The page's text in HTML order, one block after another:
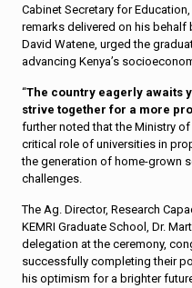
Cabinet Secretary for
remarks delivered on his behalf
David Watene, urged the
advancing Kenya’s
“The country eagerly awaits
strive together for a more
further noted that the Ministry
critical role of universities in
the generation of home-grown
challenges.
The Ag. Director, Research
KEMRI Graduate School, Dr.
delegation at the ceremony,
successfully completing their
his optimism for a brighter